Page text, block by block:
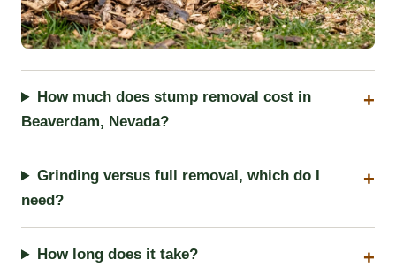
How much does stump removal cost in
Beaverdam, Nevada?
Grinding versus full removal, which do I
need?
How long does it take?